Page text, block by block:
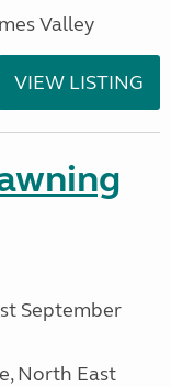
Valley
VIEW LISTING
September
North East